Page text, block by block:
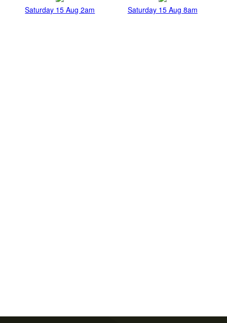
Saturday 15 Aug 2am Saturday 15 Aug 8am